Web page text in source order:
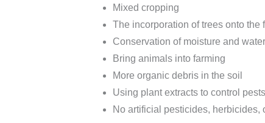
Mixed cropping
The incorporation of trees onto the
Conservation of moisture and water
Bring animals into farming
More organic debris in the soil
Using plant extracts to control pests
No artificial pesticides, herbicides,